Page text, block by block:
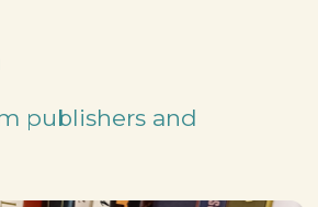
publishers and